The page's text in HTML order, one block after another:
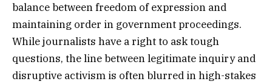
balance between freedom of expression and
maintaining order in government proceedings.
While journalists have a right to ask tough
questions, the line between legitimate inquiry and
disruptive activism is often blurred in high-stakes